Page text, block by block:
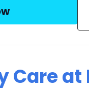
Care